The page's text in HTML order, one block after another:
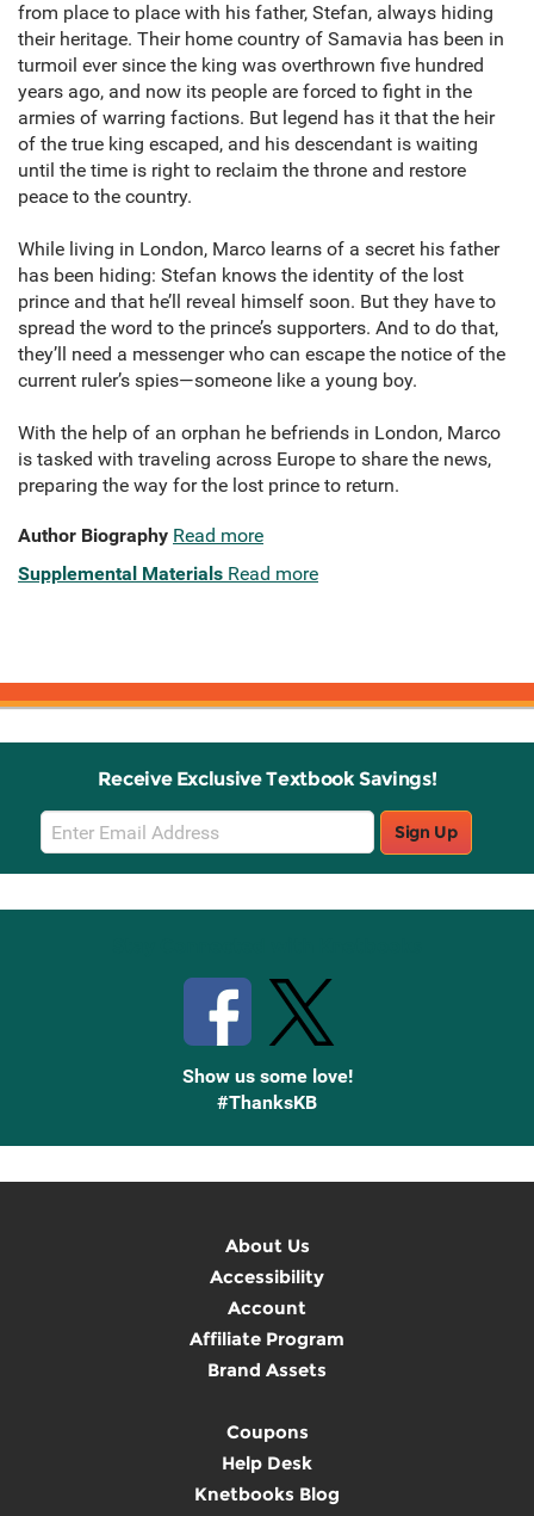
from place to place with his father, Stefan, always hiding
their heritage. Their home country of Samavia has been in
turmoil ever since the king was overthrown five hundred
years ago, and now its people are forced to fight in the
armies of warring factions. But legend has it that the heir
of the true king escaped, and his descendant is waiting
until the time is right to reclaim the throne and restore
peace to the country.
While living in London, Marco learns of a secret his father
has been hiding: Stefan knows the identity of the lost
prince and that he’ll reveal himself soon. But they have to
spread the word to the prince’s supporters. And to do that,
they’ll need a messenger who can escape the notice of the
current ruler’s spies—someone like a young boy.
With the help of an orphan he befriends in London, Marco
is tasked with traveling across Europe to share the news,
preparing the way for the lost prince to return.
Author Biography Read more
Supplemental Materials Read more
Receive Exclusive Textbook Savings!
Email
Sign
Up
Sign Up
Show us some love!
#ThanksKB
About Us
Accessibility
Account
Affiliate Program
Brand Assets
Coupons
Help Desk
Knetbooks Blog